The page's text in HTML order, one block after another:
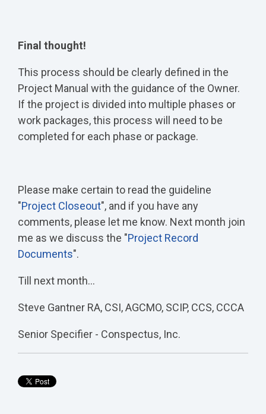
Final thought!
This process should be clearly defined in the
Project Manual with the guidance of the Owner.
If the project is divided into multiple phases or
work packages, this process will need to be
completed for each phase or package.
Please make certain to read the guideline
"Project Closeout", and if you have any
comments, please let me know. Next month join
me as we discuss the "Project Record
Documents".
Till next month…
Steve Gantner RA, CSI, AGCMO, SCIP, CCS, CCCA
Senior Specifier - Conspectus, Inc.